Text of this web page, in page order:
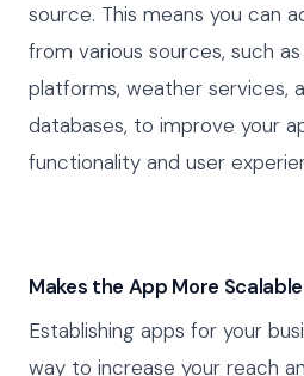
source. This means you can
from various sources, such
platforms, weather services,
databases, to improve your
functionality and user
Makes the App More
Establishing apps for your
way to increase your reach